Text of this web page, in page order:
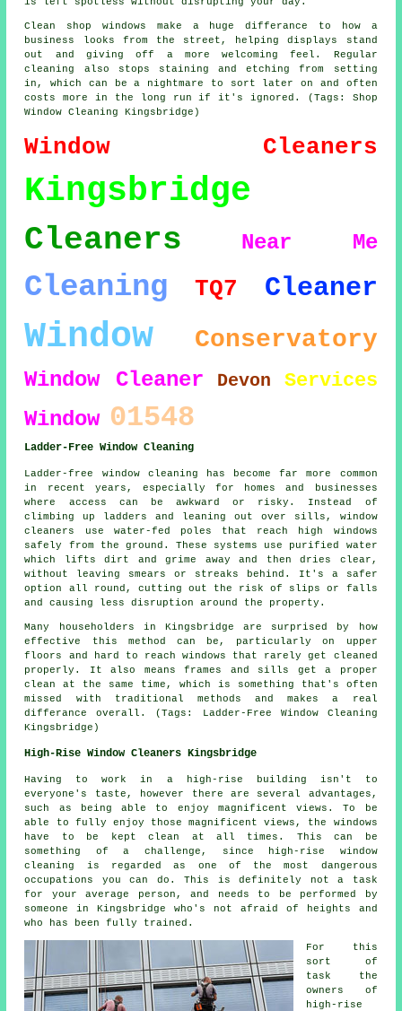
Clean shop windows make a huge differance to how a
business looks from the street, helping displays stand
out and giving off a more welcoming feel. Regular
cleaning also stops staining and etching from setting
in, which can be a nightmare to sort later on and often
costs more in the long run if it's ignored. (Tags: Shop
Window Cleaning Kingsbridge)
Window Cleaners
Kingsbridge
Cleaners Near Me
Cleaning TQ7 Cleaner
Window Conservatory
Window Cleaner Devon Services
Window 01548
Ladder-Free Window Cleaning
Ladder-free window cleaning has become far more common
in recent years, especially for homes and businesses
where access can be awkward or risky. Instead of
climbing up ladders and leaning out over sills, window
cleaners use water-fed poles that reach high windows
safely from the ground. These systems use purified water
which lifts dirt and grime away and then dries clear,
without leaving smears or streaks behind. It's a safer
option all round, cutting out the risk of slips or falls
and causing less disruption around the property.
Many householders in Kingsbridge are surprised by how
effective this method can be, particularly on upper
floors and hard to reach windows that rarely get cleaned
properly. It also means frames and sills get a proper
clean at the same time, which is something that's often
missed with traditional methods and makes a real
differance overall. (Tags: Ladder-Free Window Cleaning
Kingsbridge)
High-Rise Window Cleaners Kingsbridge
Having to work in a high-rise building isn't to
everyone's taste, however there are several advantages,
such as being able to enjoy magnificent views. To be
able to fully enjoy those magnificent views, the windows
have to be kept clean at all times. This can be
something of a challenge, since high-rise window
cleaning is regarded as one of the most dangerous
occupations you can do. This is definitely not a task
for your average person, and needs to be performed by
someone in Kingsbridge who's not afraid of heights and
who has been fully trained.
For this
sort of
task the
owners of
high-rise